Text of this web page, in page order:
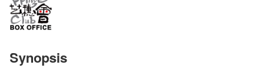
Synopsis